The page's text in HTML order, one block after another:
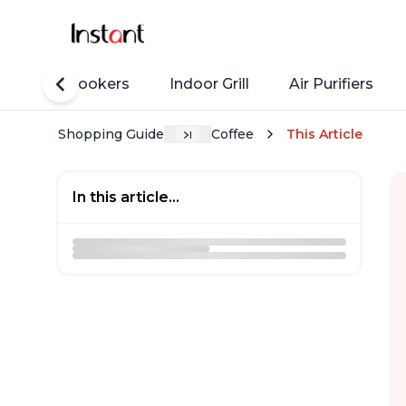
Rice Cookers Indoor Grill Air Purifiers
Shopping Guide Coffee This Article
In this article...